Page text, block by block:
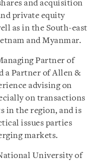
and acquisition
private equity
as in the South-east
and Myanmar.
Partner of
a Partner of Allen &
advising on
on transactions
in the region, and is
issues parties
markets.
University of